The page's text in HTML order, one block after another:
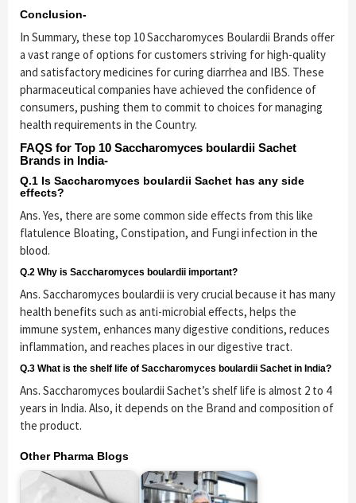
Conclusion-
In Summary, these top 10 Saccharomyces Boulardii Brands offer
a vast range of options for customers striving for high-quality
and satisfactory medicines for curing diarrhea and IBS. These
pharmaceutical companies have achieved the confidence of
consumers, pushing them to commit to choices for managing
health requirements in the Country.
FAQS for Top 10 Saccharomyces boulardii Sachet
Brands in India-
Q.1 Is Saccharomyces boulardii Sachet has any side
effects?
Ans. Yes, there are some common side effects from this like
flatulence Bloating, Constipation, and Fungi infection in the
blood.
Q.2 Why is Saccharomyces boulardii important?
Ans. Saccharomyces boulardii is very crucial because it has many
health benefits such as anti-microbial effects, helps the
immune system, enhances many digestive conditions, reduces
inflammation, and reaches places in our digestive tract.
Q.3 What is the shelf life of Saccharomyces boulardii Sachet in India?
Ans. Saccharomyces boulardii Sachet’s shelf life is almost 2 to 4
years in India. Also, it depends on the Brand and composition of
the product.
Other Pharma Blogs